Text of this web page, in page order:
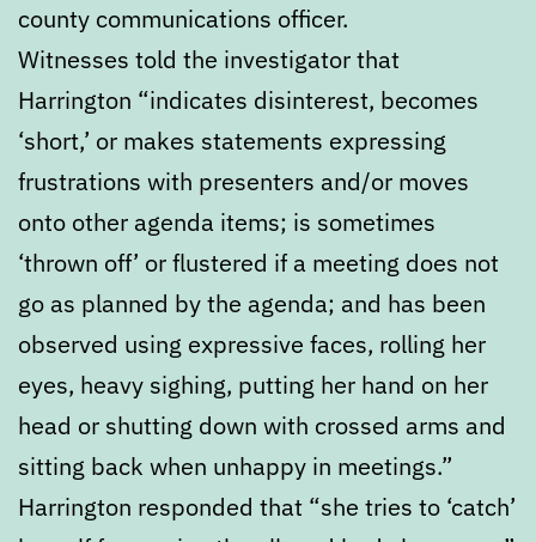
county communications officer.
Witnesses told the investigator that
Harrington “indicates disinterest, becomes
‘short,’ or makes statements expressing
frustrations with presenters and/or moves
onto other agenda items; is sometimes
‘thrown off’ or flustered if a meeting does not
go as planned by the agenda; and has been
observed using expressive faces, rolling her
eyes, heavy sighing, putting her hand on her
head or shutting down with crossed arms and
sitting back when unhappy in meetings.”
Harrington responded that “she tries to ‘catch’